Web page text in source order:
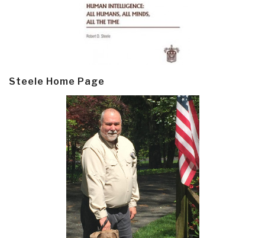
Steele Home Page